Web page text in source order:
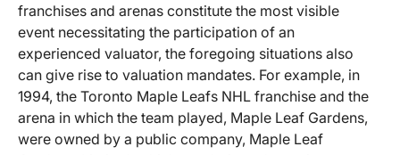
franchises and arenas constitute the most visible
event necessitating the participation of an
experienced valuator, the foregoing situations also
can give rise to valuation mandates. For example, in
1994, the Toronto Maple Leafs NHL franchise and the
arena in which the team played, Maple Leaf Gardens,
were owned by a public company, Maple Leaf